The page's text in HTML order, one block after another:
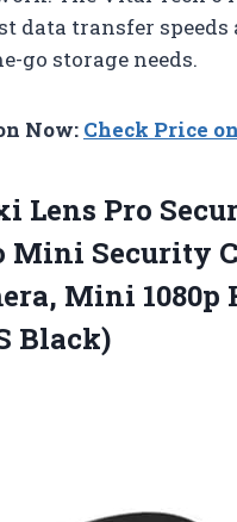
data transfer
go storage needs.
Now: Check Price
Lens Pro
Mini Security
Mini
Black)